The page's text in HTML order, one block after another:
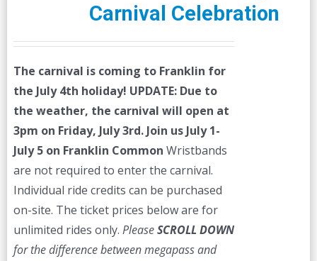
Carnival Celebration
The carnival is coming to Franklin for
the July 4th holiday! UPDATE: Due to
the weather, the carnival will open at
3pm on Friday, July 3rd. Join us July 1-
July 5 on Franklin Common Wristbands
are not required to enter the carnival.
Individual ride credits can be purchased
on-site. The ticket prices below are for
unlimited rides only. PleaseSCROLL DOWN
for the difference between megapass and